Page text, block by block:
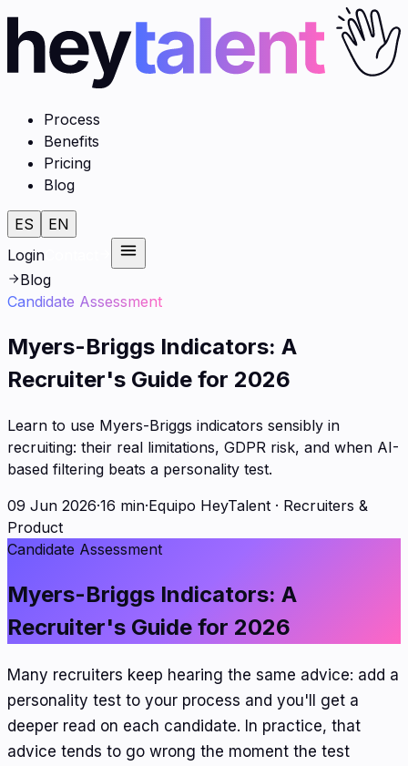
Process
Benefits
Pricing
Blog
ES
EN
Login
Blog
Candidate Assessment
Myers-Briggs Indicators: A
Recruiter's Guide for 2026
Learn to use Myers-Briggs indicators sensibly in
recruiting: their real limitations, GDPR risk, and when AI-
based filtering beats a personality test.
09 Jun 2026·16 min·Equipo HeyTalent · Recruiters &
Product
Candidate Assessment
Myers-Briggs Indicators: A
Recruiter's Guide for 2026
Many recruiters keep hearing the same advice: add a
personality test to your process and you'll get a
deeper read on each candidate. In practice, that
advice tends to go wrong the moment the test